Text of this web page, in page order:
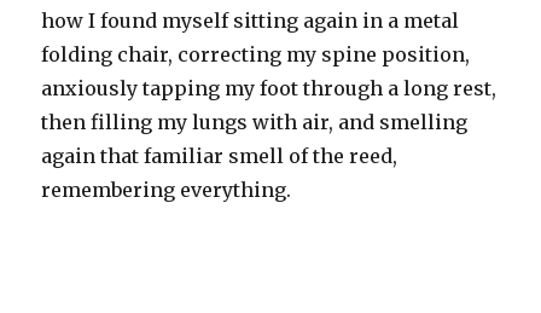
how I found myself sitting again in a metal
folding chair, correcting my spine position,
anxiously tapping my foot through a long rest,
then filling my lungs with air, and smelling
again that familiar smell of the reed,
remembering everything.